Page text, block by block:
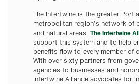
The Intertwine is the greater
metropolitan region’s network of
and natural areas. The Intertwine
support this system and to help
benefits flow to every member of
With over sixty partners from
agencies to businesses and
Intertwine Alliance advocates for